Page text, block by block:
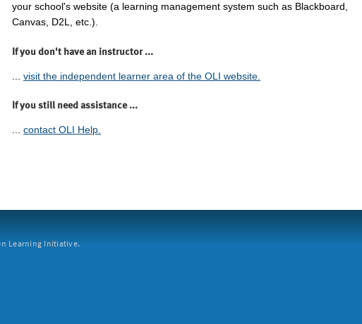
your school's website (a learning management system such as Blackboard,
Canvas, D2L, etc.).
If you don't have an instructor ...
visit the independent learner area of the OLI website.
If you still need assistance ...
... contact OLI Help.
Learning Initiative.